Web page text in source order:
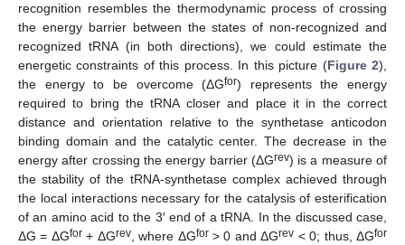
recognition resembles the thermodynamic process of crossing
the energy barrier between the states of non-recognized and
recognized tRNA (in both directions), we could estimate the
energetic constraints of this process. In this picture (Figure 2),
the energy to be overcome (ΔGfor) represents the energy
required to bring the tRNA closer and place it in the correct
distance and orientation relative to the synthetase anticodon
binding domain and the catalytic center. The decrease in the
energy after crossing the energy barrier (ΔGrev) is a measure of
the stability of the tRNA-synthetase complex achieved through
the local interactions necessary for the catalysis of esterification
of an amino acid to the 3′ end of a tRNA. In the discussed case,
ΔG = ΔGfor+ ΔGrev, where ΔGfor> 0 and ΔGrev < 0; thus, ΔGfor